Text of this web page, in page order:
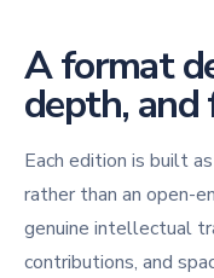
A format
depth,
Each edition is built
rather than an open-
genuine intellectual
contributions, and